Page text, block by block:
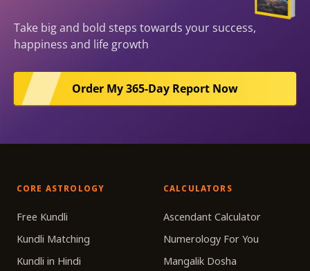
Take big and bold steps towards your success,
happiness and life growth
Order My 365-Day Report Now
CORE ASTROLOGY
Free Kundli
Kundli Matching
Kundli in Hindi
CALCULATORS
Ascendant Calculator
Numerology For You
Mangalik Dosha